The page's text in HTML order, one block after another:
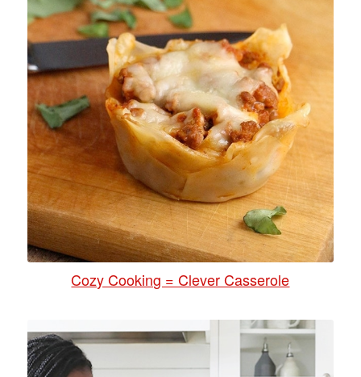
Cozy Cooking = Clever Casserole